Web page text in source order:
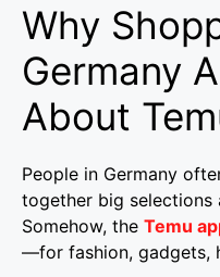
Why
Germany
About
People in Germany
together big selections
Somehow, the Temu
—for fashion, gadgets,